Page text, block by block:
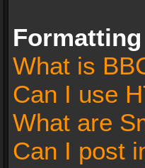
What is
Can I use
What are
Can I post